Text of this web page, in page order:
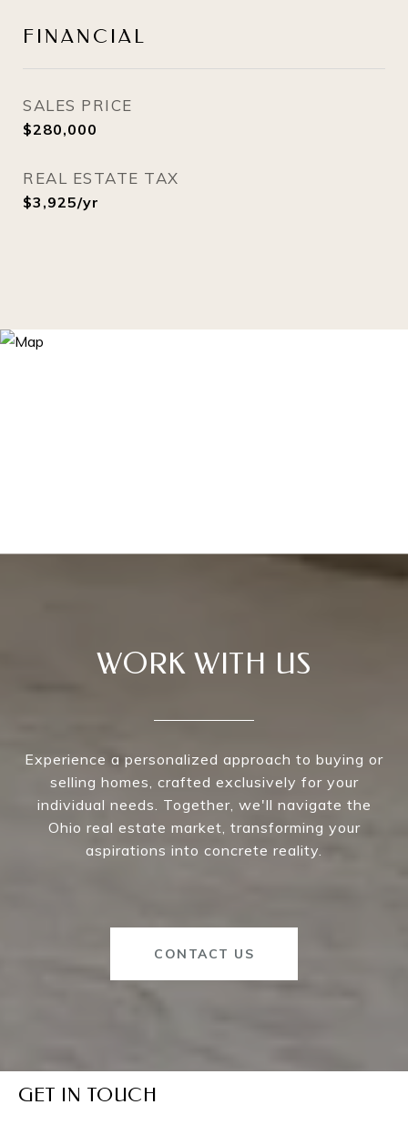
FINANCIAL
SALES PRICE
$280,000
REAL ESTATE TAX
$3,925/yr
WORK WITH US
Experience a personalized approach to buying or
selling homes, crafted exclusively for your
individual needs. Together, we'll navigate the
Ohio real estate market, transforming your
aspirations into concrete reality.
CONTACT US
GET IN TOUCH